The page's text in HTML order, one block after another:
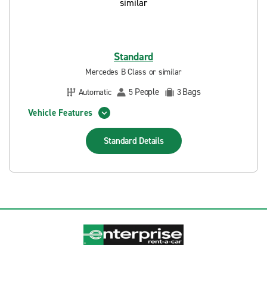
Standard
Mercedes B Class or similar
Automatic
5 People 3Bags
Vehicle Features
Standard Details